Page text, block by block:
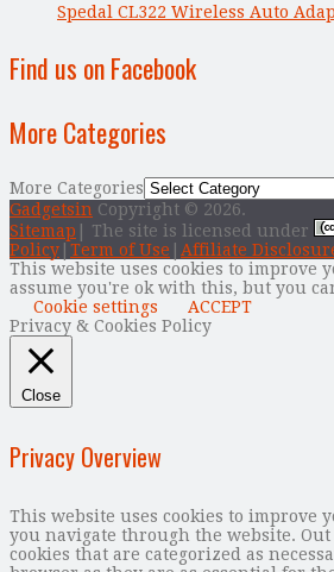
Spedal CL322 Wireless Auto
Find us on Facebook
More Categories
More Categories
Gadgetsin Copyright © 2026.
Sitemap | The site is licensed under
Policy Term of Use
Affiliate
This website uses cookies to improve
assume you're ok with this, but you
Cookie settings
ACCEPT
Privacy & Cookies Policy
Close
Privacy Overview
This website uses cookies to improve
you navigate through the website. Out
cookies that are categorized as